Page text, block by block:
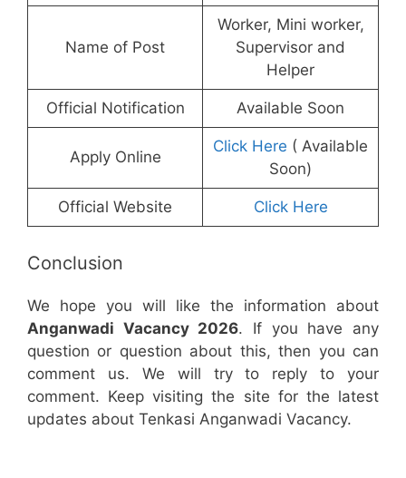
Name of Post
Worker, Mini worker,
Supervisor and
Helper
Official Notification Available Soon
Apply Online
Click Here ( Available
Soon)
Official Website Click Here
Conclusion
We hope you will like the information about
Anganwadi Vacancy 2026. If you have any
question or question about this, then you can
comment us. We will try to reply to your
comment. Keep visiting the site for the latest
updates about Tenkasi Anganwadi Vacancy.